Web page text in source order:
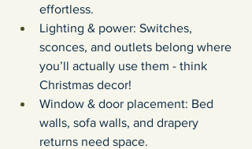
effortless.
Lighting & power: Switches,
sconces, and outlets belong where
you’ll actually use them - think
Christmas decor!
Window & door placement: Bed
walls, sofa walls, and drapery
returns need space.